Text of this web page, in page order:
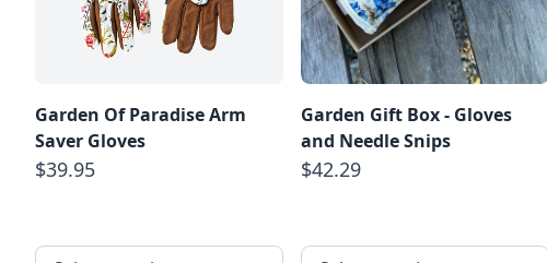
Garden Of Paradise Arm
Saver Gloves
$39.95
Garden Gift Box - Gloves
and Needle Snips
$42.29